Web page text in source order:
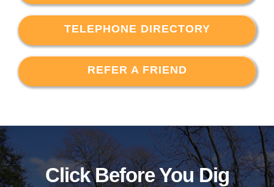
TELEPHONE DIRECTORY
REFER A FRIEND
Click Before You Dig